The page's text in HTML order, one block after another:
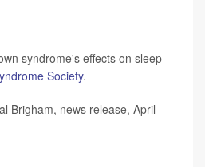
syndrome's effects on sleep
Society.
Brigham, news release, April